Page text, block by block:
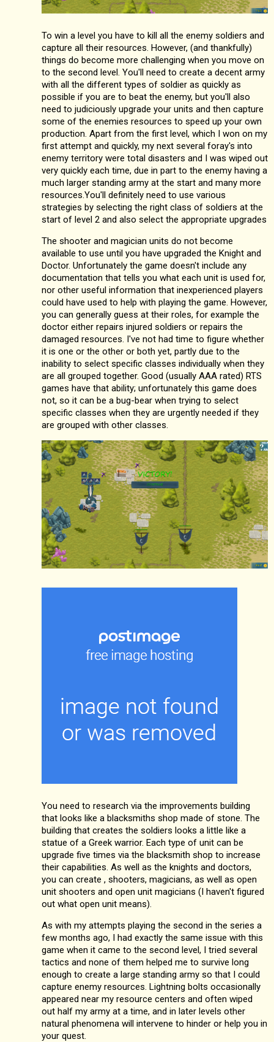
To win a level you have to kill all the enemy soldiers and
capture all their resources. However, (and thankfully)
things do become more challenging when you move on
to the second level. You'll need to create a decent army
with all the different types of soldier as quickly as
possible if you are to beat the enemy, but you'll also
need to judiciously upgrade your units and then capture
some of the enemies resources to speed up your own
production. Apart from the first level, which I won on my
first attempt and quickly, my next several foray's into
enemy territory were total disasters and I was wiped out
very quickly each time, due in part to the enemy having a
much larger standing army at the start and many more
resources.You'll definitely need to use various
strategies by selecting the right class of soldiers at the
start of level 2 and also select the appropriate upgrades
The shooter and magician units do not become
available to use until you have upgraded the Knight and
Doctor. Unfortunately the game doesn't include any
documentation that tells you what each unit is used for,
nor other useful information that inexperienced players
could have used to help with playing the game. However,
you can generally guess at their roles, for example the
doctor either repairs injured soldiers or repairs the
damaged resources. I've not had time to figure whether
it is one or the other or both yet, partly due to the
inability to select specific classes individually when they
are all grouped together. Good (usually AAA rated) RTS
games have that ability; unfortunately this game does
not, so it can be a bug-bear when trying to select
specific classes when they are urgently needed if they
are grouped with other classes.
You need to research via the improvements building
that looks like a blacksmiths shop made of stone. The
building that creates the soldiers looks a little like a
statue of a Greek warrior. Each type of unit can be
upgrade five times via the blacksmith shop to increase
their capabilities. As well as the knights and doctors,
you can create , shooters, magicians, as well as open
unit shooters and open unit magicians (I haven't figured
out what open unit means).
As with my attempts playing the second in the series a
few months ago, I had exactly the same issue with this
game when it came to the second level, I tried several
tactics and none of them helped me to survive long
enough to create a large standing army so that I could
capture enemy resources. Lightning bolts occasionally
appeared near my resource centers and often wiped
out half my army at a time, and in later levels other
natural phenomena will intervene to hinder or help you in
your quest.